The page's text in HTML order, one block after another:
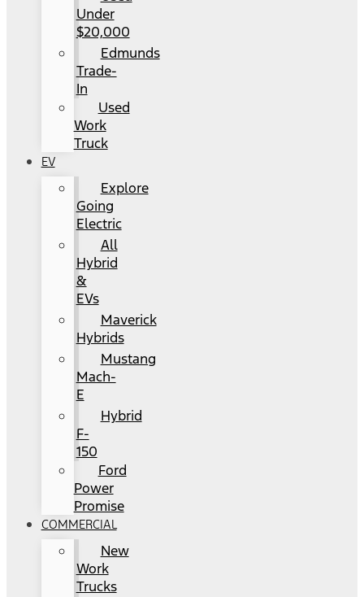
Under
$20,000
Edmunds
Trade-
In
Used
Work
Truck
EV
Explore
Going
Electric
All
Hybrid
&
EVs
Maverick
Hybrids
Mustang
Mach-
E
Hybrid
F-
150
Ford
Power
Promise
COMMERCIAL
New
Work
Trucks